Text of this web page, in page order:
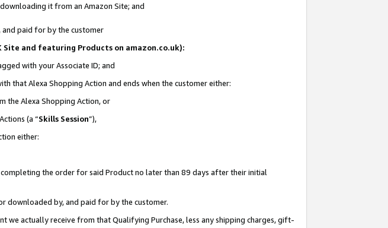
it from an Amazon Site; and
paid for by the customer
Site and featuring Products on amazon.co.uk):
with your Associate ID; and
that Alexa Shopping Action and ends when the customer either:
the Alexa Shopping Action, or
(a “Skills Session”),
either:
the order for said Product no later than 89 days after their initial
downloaded by, and paid for by the customer.
we actually receive from that Qualifying Purchase, less any shipping charges, gift-